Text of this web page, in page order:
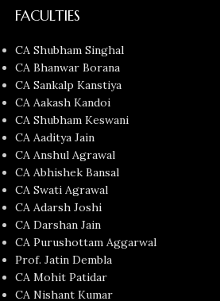
FACULTIES
CA Shubham Singhal
CA Bhanwar Borana
CA Sankalp Kanstiya
CA Aakash Kandoi
CA Shubham Keswani
CA Aaditya Jain
CA Anshul Agrawal
CA Abhishek Bansal
CA Swati Agrawal
CA Adarsh Joshi
CA Darshan Jain
CA Purushottam Aggarwal
Prof. Jatin Dembla
CA Mohit Patidar
CA Nishant Kumar